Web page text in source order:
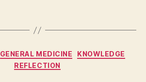
Categories
GENERAL MEDICINE
KNOWLEDGE
REFLECTION